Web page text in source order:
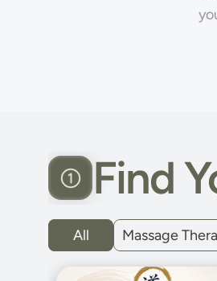
Find
All Massage